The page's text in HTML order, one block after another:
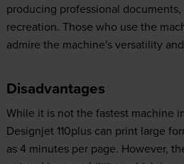
producing professional
recreation. Those who use the
admire the machine's versatility
Disadvantages
While it is not the fastest machine
Designjet 110plus can print large
as 4 minutes per page. However,